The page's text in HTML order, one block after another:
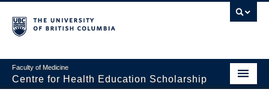
Faculty of Medicine
Centre for Health Education Scholarship